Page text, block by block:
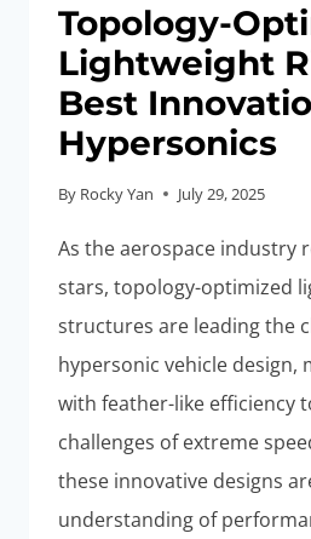
Topology-
Lightweight
Best
Hypersonics
By Rocky Yan July 29, 2025
As the aerospace industry
stars, topology-optimized
structures are leading the
hypersonic vehicle design,
with feather-like efficiency
challenges of extreme
these innovative designs
understanding of